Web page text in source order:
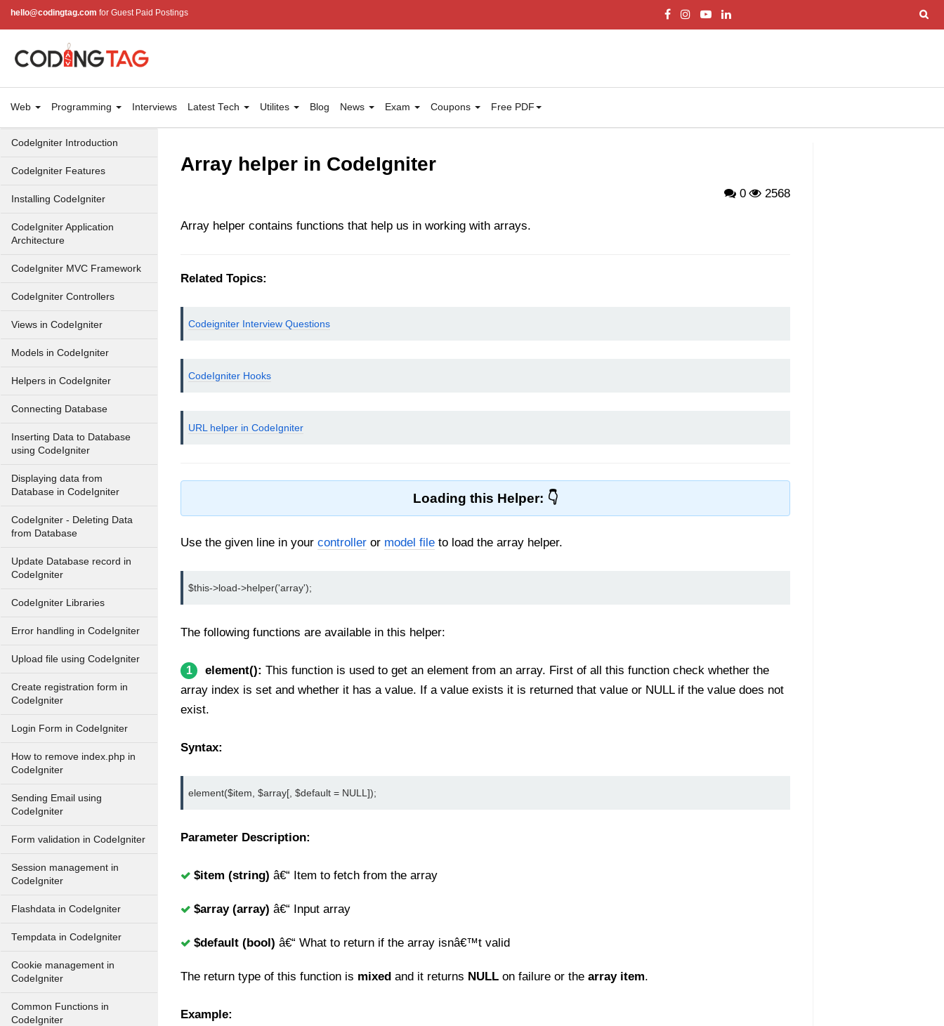
hello@codingtag.com for Guest Paid Postings
Web Programming Interviews Latest Tech Utilites Blog News Exam Coupons Free PDF
Codelgniter Introduction
Codelgniter Features
Installing CodeIgniter
CodeIgniter Application
Architecture
CodeIgniter MVC Framework
CodeIgniter Controllers
Views in CodeIgniter
Models in CodeIgniter
Helpers in CodeIgniter
Connecting Database
Inserting Data to Database
using CodeIgniter
Displaying data from
Database in CodeIgniter
CodeIgniter - Deleting Data
from Database
Update Database record in
CodeIgniter
CodeIgniter Libraries
Error handling in CodeIgniter
Upload file using CodeIgniter
Create registration form in
CodeIgniter
Login Form in CodeIgniter
How to remove index.php in
CodeIgniter
Sending Email using
CodeIgniter
Form validation in CodeIgniter
Session management in
CodeIgniter
Flashdata in CodeIgniter
Tempdata in CodeIgniter
Cookie management in
CodeIgniter
Common Functions in
CodeIgniter
Array helper in CodeIgniter
0 2568
Array helper contains functions that help us in working with arrays.
Related Topics:
Codeigniter Interview Questions
CodeIgniter Hooks
URL helper in CodeIgniter
Loading this Helper:
Use the given line in your controller or model file to load the array helper.
$this->load->helper('array');
The following functions are available in this helper:
1 element(): This function is used to get an element from an array. First of all this function check whether the
array index is set and whether it has a value. If a value exists it is returned that value or NULL if the value does not
exist.
Syntax:
element($item, $array[, $default = NULL]);
Parameter Description:
$item (string) â€“ Item to fetch from the array
$array (array) â€“ Input array
$default (bool) â€“ What to return if the array isnâ€™t valid
The return type of this function is mixed and it returns NULL on failure or the array item.
Example: